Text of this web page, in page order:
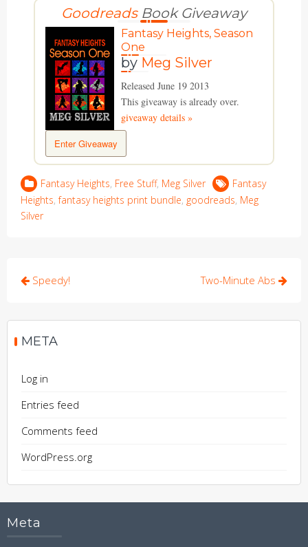
GoodreadsBook Giveaway
Fantasy Heights, Season
One
by Meg Silver
Released June 19 2013
This giveaway is already over.
giveaway details »
Enter Giveaway
Fantasy Heights, Free Stuff, Meg Silver
Fantasy
Heights,fantasy heights print bundle, goodreads, Meg
Silver
Post
Speedy! Two-Minute Abs
META
Log in
Entries feed
Comments feed
WordPress.org
Meta